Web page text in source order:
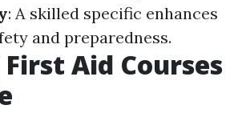
: A skilled specific enhances
and preparedness.
Aid Courses